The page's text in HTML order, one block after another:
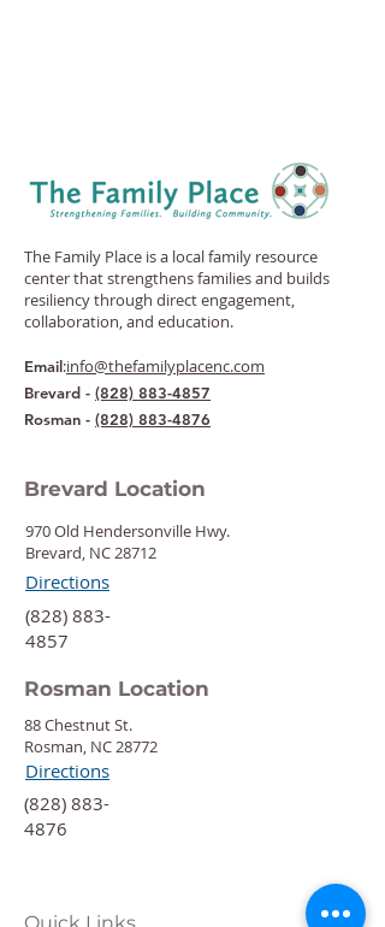
The Family Place is a local family resource
center that strengthens families and builds
resiliency through direct engagement,
collaboration, and education.
Email:info@thefamilyplacenc.com
Brevard - (828) 883-4857
Rosman - (828) 883-4876
Brevard Location
970 Old Hendersonville Hwy.
Brevard, NC 28712
Directions
‍(828) 883-
4857
Rosman Location
88 Chestnut St.
Rosman, NC 28772
Directions
‍(828) 883-
4876